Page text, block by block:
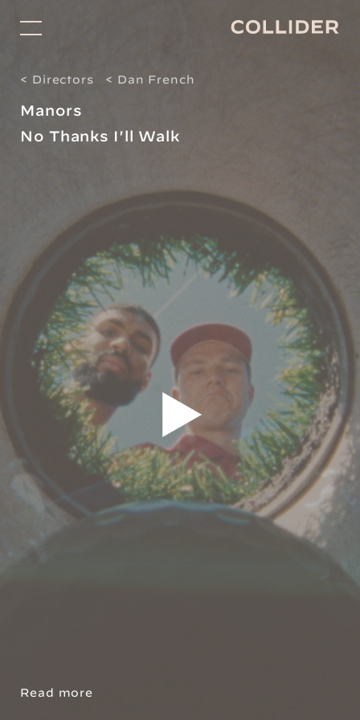
Directors
Studio
Projects for Good
Shop
Contact
Subscribe
Social
< Directors < Dan French
Manors
No Thanks I'll Walk
Read more